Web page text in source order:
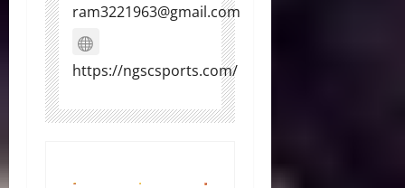
ram3221963@gmail.com
https://ngscsports.com/